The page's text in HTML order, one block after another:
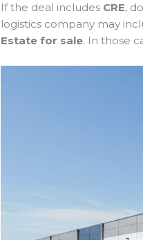
If the deal includes CRE,
logistics company may
Estate for sale. In those